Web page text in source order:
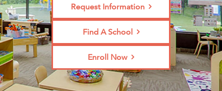
Request Information
Find A School
Enroll Now